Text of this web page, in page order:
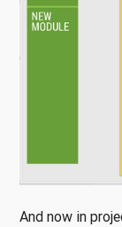
And now in